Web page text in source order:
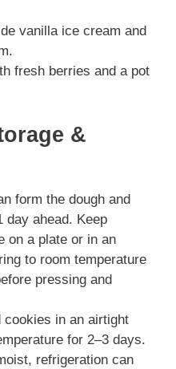
vanilla ice cream and
fresh berries and a pot
&
form the dough and
day ahead. Keep
on a plate or in an
to room temperature
pressing and
cookies in an airtight
for 2–3 days.
refrigeration can